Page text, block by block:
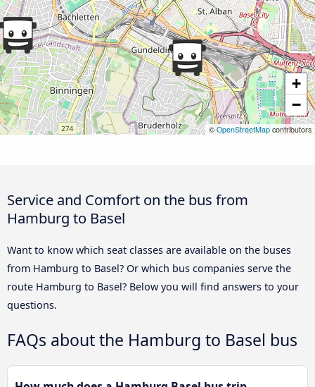
+
−
©OpenStreetMap contributors
Service and Comfort on the bus from
Hamburg to Basel
Want to know which seat classes are available on the buses
from Hamburg to Basel? Or which bus companies serve the
route Hamburg to Basel? Below you will find answers to your
questions.
FAQs about the Hamburg to Basel bus